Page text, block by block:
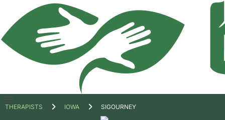
Open
THERAPISTS IOWA SIGOURNEY